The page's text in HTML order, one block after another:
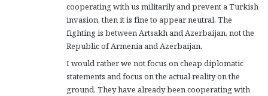
cooperating with us militarily and prevent a Turkish
invasion, then it is fine to appear neutral. The
fighting is between Artsakh and Azerbaijan, not the
Republic of Armenia and Azerbaijan.
I would rather we not focus on cheap diplomatic
statements and focus on the actual reality on the
ground. They have already been cooperating with